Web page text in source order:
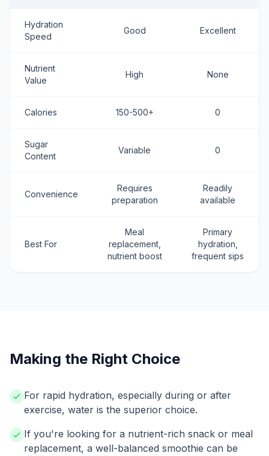
Hydration
Speed
Good Excellent
Nutrient
Value
High None
Calories 150-500+ 0
Sugar
Content
Variable 0
Convenience
Requires
preparation
Readily
available
Best For
Meal
replacement,
nutrient boost
Primary
hydration,
frequent sips
Making the Right Choice
For rapid hydration, especially during or after
exercise, water is the superior choice.
If you're looking for a nutrient-rich snack or meal
replacement, a well-balanced smoothie can be